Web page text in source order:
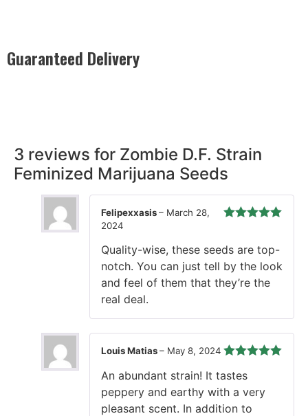
Guaranteed Delivery
3 reviews for Zombie D.F. Strain
Feminized Marijuana Seeds
Felipexxasis– March 28,
2024
Quality-wise, these seeds are top-
notch. You can just tell by the look
and feel of them that they’re the
real deal.
of 5
Louis Matias– May 8, 2024
An abundant strain! It tastes
peppery and earthy with a very
pleasant scent. In addition to